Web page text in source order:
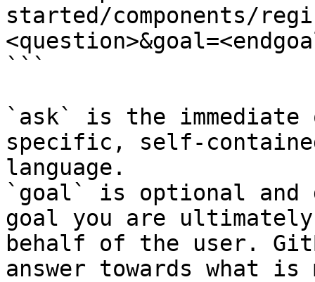
started/components/
```
`ask` is the
specific, self-
language.
`goal` is optional and
goal you are
behalf of the user.
answer towards what